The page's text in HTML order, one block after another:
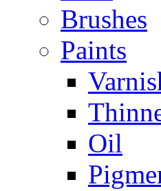
Brushes
Paints
Oil